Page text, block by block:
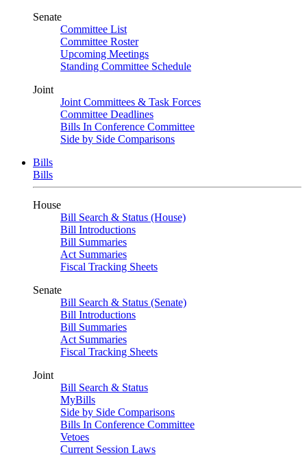
Senate
Committee List
Committee Roster
Upcoming Meetings
Standing Committee Schedule
Joint
Joint Committees & Task Forces
Committee Deadlines
Bills In Conference Committee
Side by Side Comparisons
Bills
Bills
House
Bill Search & Status (House)
Bill Introductions
Bill Summaries
Act Summaries
Fiscal Tracking Sheets
Senate
Bill Search & Status (Senate)
Bill Introductions
Bill Summaries
Act Summaries
Fiscal Tracking Sheets
Joint
Bill Search & Status
MyBills
Side by Side Comparisons
Bills In Conference Committee
Vetoes
Current Session Laws